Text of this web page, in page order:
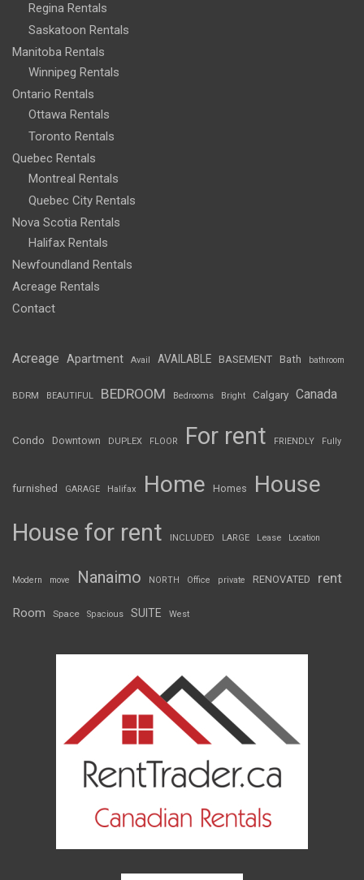
Regina Rentals
Saskatoon Rentals
Manitoba Rentals
Winnipeg Rentals
Ontario Rentals
Ottawa Rentals
Toronto Rentals
Quebec Rentals
Montreal Rentals
Quebec City Rentals
Nova Scotia Rentals
Halifax Rentals
Newfoundland Rentals
Acreage Rentals
Contact
Acreage Apartment Avail AVAILABLE BASEMENT Bath bathroom
BDRM BEAUTIFUL BEDROOM Bedrooms Bright Calgary Canada
Condo Downtown DUPLEX FLOOR For rent FRIENDLY Fully
furnished GARAGE Halifax Home Homes House
House for rent INCLUDED LARGE Lease Location
Modern move Nanaimo NORTH Office private RENOVATED rent
Room Space Spacious SUITE West